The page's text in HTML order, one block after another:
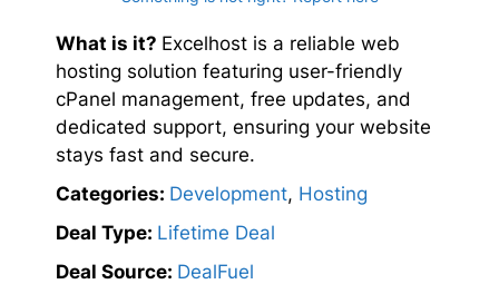
What is it? Excelhost is a reliable web
hosting solution featuring user-friendly
cPanel management, free updates, and
dedicated support, ensuring your website
stays fast and secure.
Categories: Development, Hosting
Deal Type: Lifetime Deal
Deal Source: DealFuel